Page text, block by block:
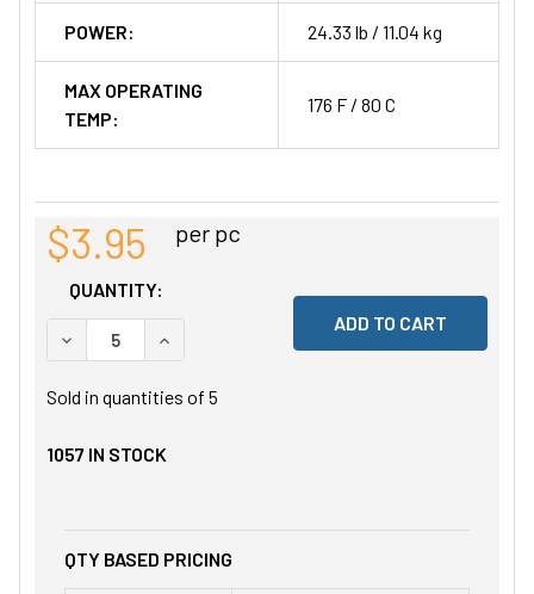
POWER: 24.33 lb / 11.04 kg
MAX OPERATING
TEMP:
176 F / 80 C
$3.95 per pc
QUANTITY:
DECREASE QUANTITY OF UNDEFINED
INCREASE QUANTITY OF UNDEFINED
Sold in quantities of 5
1057 IN STOCK
QTY BASED PRICING